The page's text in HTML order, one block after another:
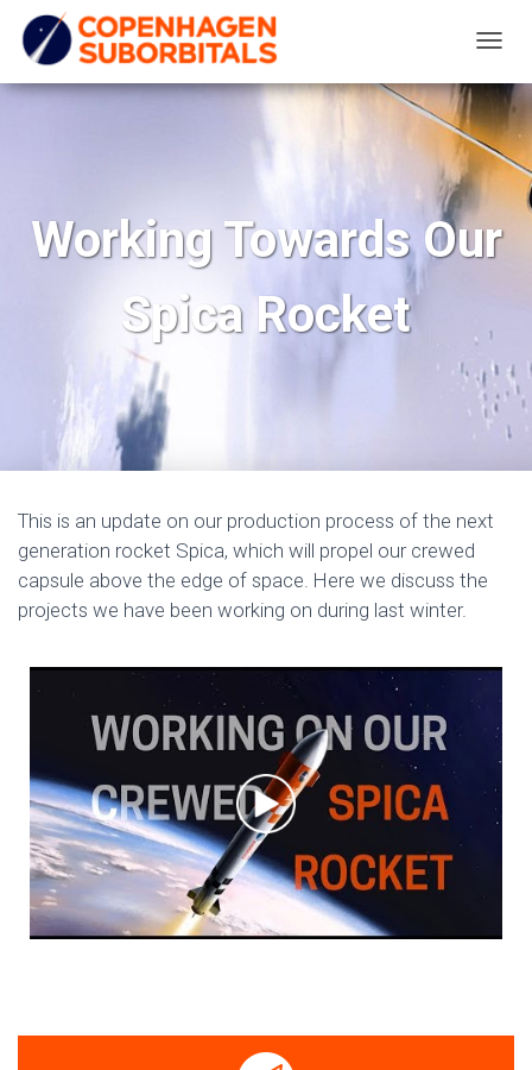
O
G
G
N
I
Working Towards Our
Spica Rocket
This is an update on our production process of the next
generation rocket Spica, which will propel our crewed
capsule above the edge of space. Here we discuss the
projects we have been working on during last winter.